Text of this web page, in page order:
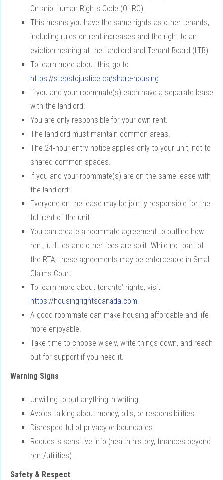
Ontario Human Rights Code (OHRC).
This means you have the same rights as other tenants,
including rules on rent increases and the right to an
eviction hearing at the Landlord and Tenant Board (LTB).
To learn more about this, go to
https://stepstojustice.ca/share-housing
If you and your roommate(s) each have a separate lease
with the landlord:
You are only responsible for your own rent.
The landlord must maintain common areas.
The 24‑hour entry notice applies only to your unit, not to
shared common spaces.
If you and your roommate(s) are on the same lease with
the landlord:
Everyone on the lease may be jointly responsible for the
full rent of the unit.
You can create a roommate agreement to outline how
rent, utilities and other fees are split. While not part of
the RTA, these agreements may be enforceable in Small
Claims Court.
To learn more about tenants’ rights, visit
https://housingrightscanada.com.
A good roommate can make housing affordable and life
more enjoyable.
Take time to choose wisely, write things down, and reach
out for support if you need it.
Warning Signs
Unwilling to put anything in writing.
Avoids talking about money, bills, or responsibilities.
Disrespectful of privacy or boundaries.
Requests sensitive info (health history, finances beyond
rent/utilities).
Safety & Respect